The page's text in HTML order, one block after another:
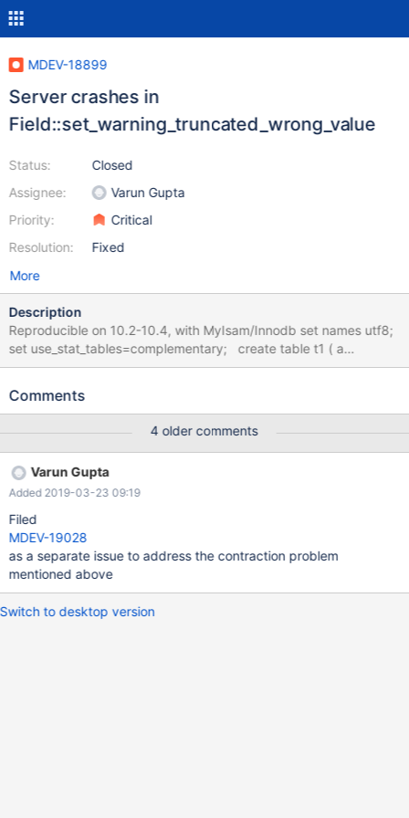
MDEV-18899
Server crashes in
Field::set_warning_truncated_wrong_value
Status:
Assignee:
Priority:
Resolution:
Closed
Varun Gupta
Critical
Fixed
More
Description
Reproducible on 10.2-10.4, with MyIsam/Innodb set names utf8;
set use_stat_tables=complementary; create table t1 ( a
varchar(255) character set utf8); insert into t1 values
ӥӥӥӥӥӥӥӥӥӥӥӥӥӥӥӥӥӥӥӥӥӥӥӥӥӥӥӥӥӥӥӥӥӥӥӥӥӥӥӥӥӥӥӥӥӥӥӥӥӥӥӥӥ
0x5577ef4348a6 in
Field::set_warning_truncated_wrong_value(char const*, char
const*) /home/alice/git/10.2/sql/field.cc:10949 #1
0x5577ef413a76 in
Field_longstr::check_string_copy_error(String_copier const*, char
const*, charset_info_st const*)
/home/alice/git/10.2/sql/field.cc:7031
Comments
4 older comments
Varun Gupta
Added 2019-03-23 09:19
Filed
MDEV-19028
as a separate issue to address the contraction problem
mentioned above
Switch to desktop version